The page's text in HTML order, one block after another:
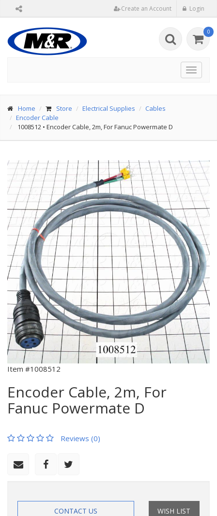
Create an Account Login
0
Toggle
Home Store Electrical Supplies
Cables
Encoder Cable
1008512 • Encoder Cable, 2m, For Fanuc Powermate D
Item #1008512
Encoder Cable, 2m, For
Fanuc Powermate D
Reviews (0)
CONTACT US WISH LIST